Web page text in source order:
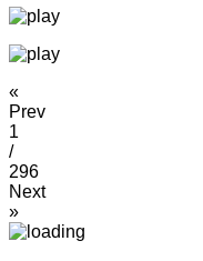
«
Prev
1
/
296
Next
»